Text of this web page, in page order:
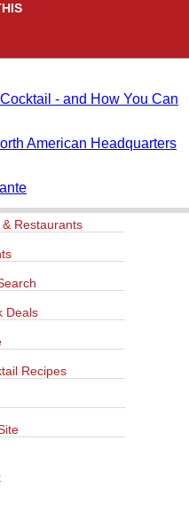
- and How You Can
American Headquarters
& Restaurants
Deals
Recipes